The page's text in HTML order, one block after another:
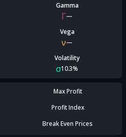
Gamma
Γ—
Vega
ν—
Volatility
σ10.3%
Max Profit
Profit Index
Break Even Prices